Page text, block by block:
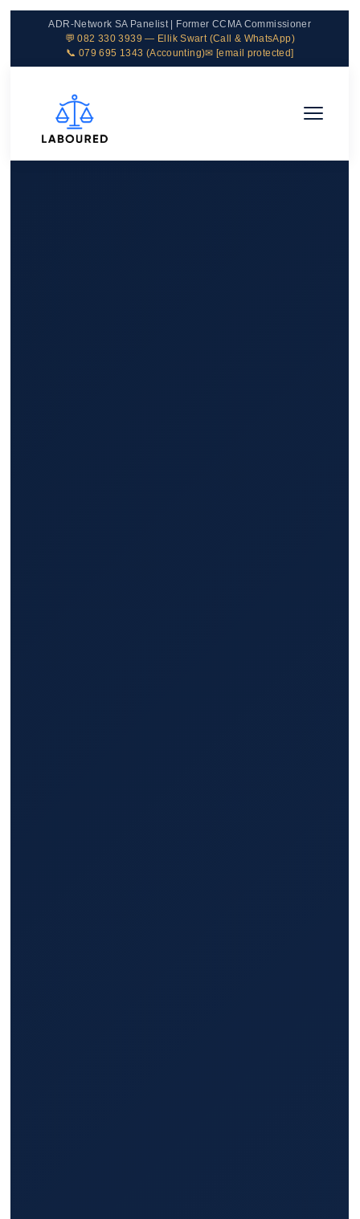
ADR-Network SA Panelist | Former CCMA Commissioner
💬 082 330 3939 — Ellik Swart (Call & WhatsApp)
📞 079 695 1343 (Accounting)✉ [email protected]